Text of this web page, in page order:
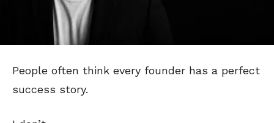
People often think every founder has a perfect
success story.